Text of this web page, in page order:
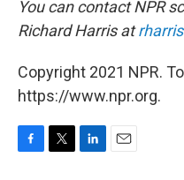
You can contact NPR
Richard Harris at
Copyright 2021 NPR.
https://www.npr.org.